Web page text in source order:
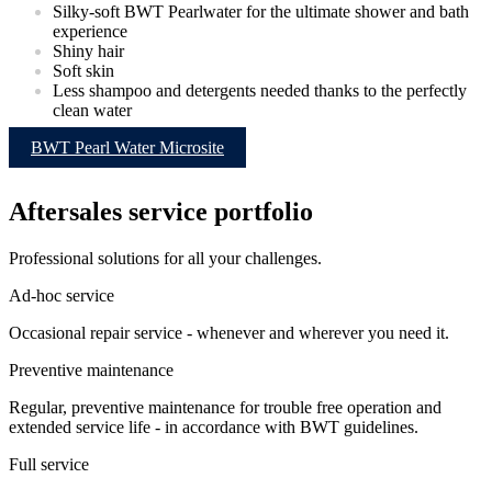
Silky-soft BWT Pearlwater for the ultimate shower and bath
experience
Shiny hair
Soft skin
Less shampoo and detergents needed thanks to the perfectly
clean water
BWT Pearl Water Microsite
Aftersales service portfolio
Professional solutions for all your challenges.
Ad-hoc service
Occasional repair service - whenever and wherever you need it.
Preventive maintenance
Regular, preventive maintenance for trouble free operation and
extended service life - in accordance with BWT guidelines.
Full service